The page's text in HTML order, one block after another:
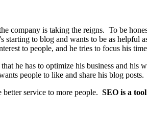
company is taking the reigns. To be
to blog and wants to be as
to people, and he tries to focus his
he has to optimize his business and
people to like and share his blog
service to more people. SEO is a